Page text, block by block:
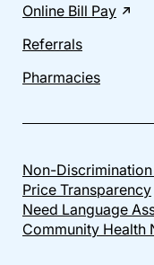
Online Bill Pay
Referrals
Pharmacies
Non-
Price Transparency
Need Language
Community Health